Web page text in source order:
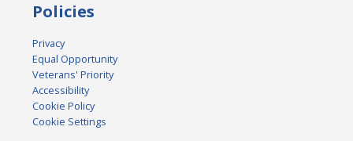
Policies
Privacy
Equal Opportunity
Veterans' Priority
Accessibility
Cookie Policy
Cookie Settings